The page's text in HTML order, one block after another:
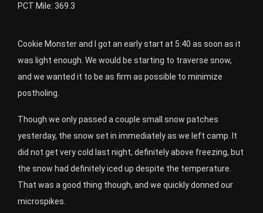
PCT Mile: 369.3
Cookie Monster and I got an early start at 5:40 as soon as it
was light enough. We would be starting to traverse snow,
and we wanted it to be as firm as possible to minimize
postholing.
Though we only passed a couple small snow patches
yesterday, the snow set in immediately as we left camp. It
did not get very cold last night, definitely above freezing, but
the snow had definitely iced up despite the temperature.
That was a good thing though, and we quickly donned our
microspikes.